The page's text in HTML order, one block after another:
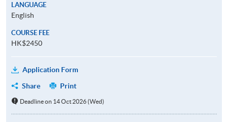
LANGUAGE
English
COURSE FEE
HK$2450
Application Form
Share
Print
Deadline on 14 Oct 2026 (Wed)